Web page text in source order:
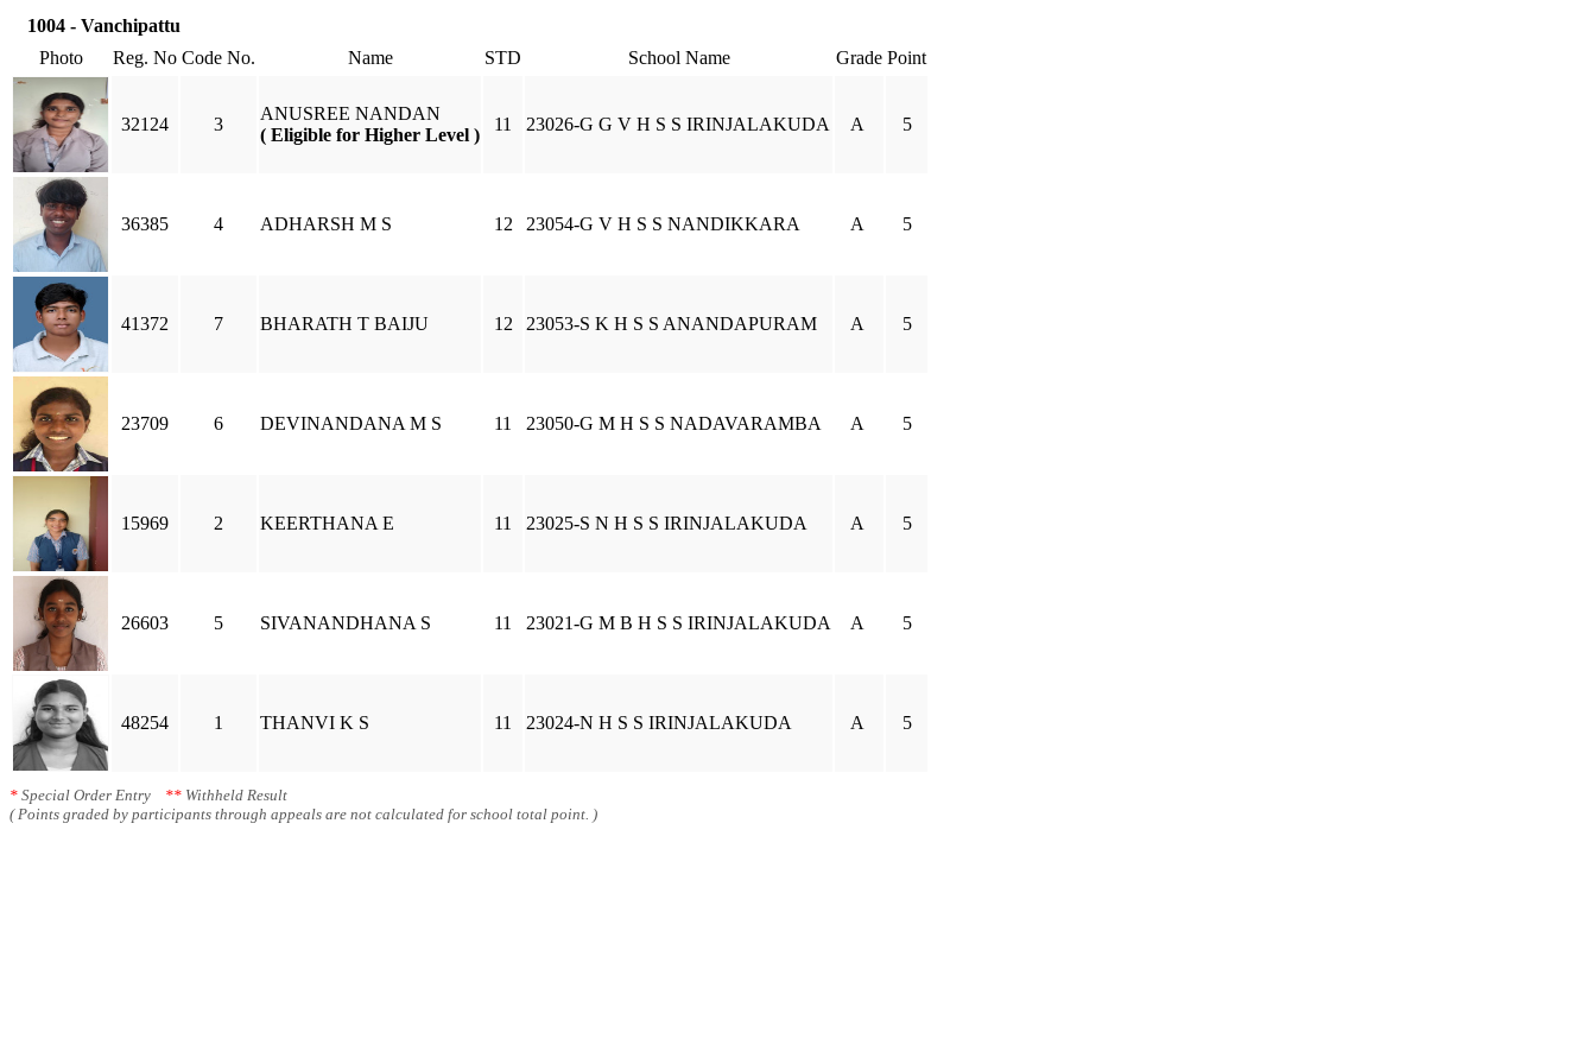
1004 - Vanchipattu
Photo
Reg. No Code No. Name STD School Name Grade Point
32124 3
ANUSREE NANDAN
( Eligible for Higher Level )
11 23026-G G V H S S IRINJALAKUDA A 5
36385 4 ADHARSH M S 12 23054-G V H S S NANDIKKARA A 5
41372 7 BHARATH T BAIJU 12 23053-S K H S S ANANDAPURAM A 5
23709 6 DEVINANDANA M S 11 23050-G M H S S NADAVARAMBA A 5
15969 2 KEERTHANA E 11 23025-S N H S S IRINJALAKUDA A 5
26603 5 SIVANANDHANA S 11 23021-G M B H S S IRINJALAKUDA A 5
48254 1 THANVI K S 11 23024-N H S S IRINJALAKUDA A 5
* Special Order Entry ** Withheld Result
( Points graded by participants through appeals are not calculated for school total point. )